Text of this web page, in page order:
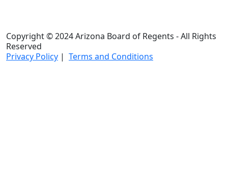
Copyright © 2024 Arizona Board of Regents - All Rights
Reserved
Privacy Policy | Terms and Conditions